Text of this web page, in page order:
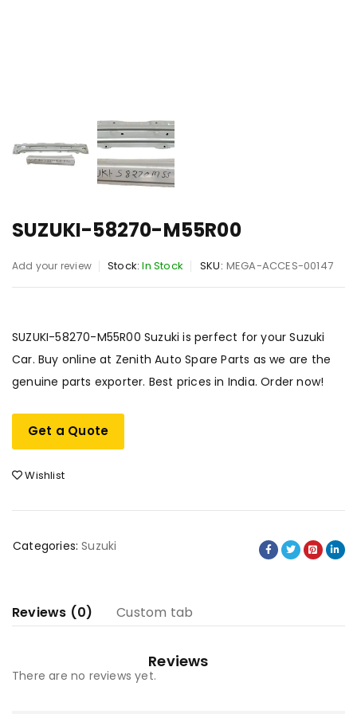
SUZUKI-58270-M55R00
Add your review Stock: In Stock SKU: MEGA-ACCES-00147
SUZUKI-58270-M55R00 Suzuki is perfect for your Suzuki
Car. Buy online at Zenith Auto Spare Parts as we are the
genuine parts exporter. Best prices in India. Order now!
Get a Quote
Wishlist
Categories: Suzuki
Reviews (0) Custom tab
Reviews
There are no reviews yet.